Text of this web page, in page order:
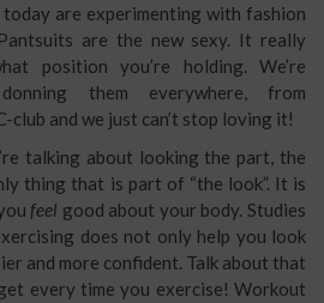
today are experimenting with fashion
are the new sexy. It really
position you’re holding. We’re
them everywhere, from
club and we just can’t stop loving it!
talking about looking the part, the
thing that is part of “the look”. It is
feel good about your body. Studies
does not only help you look
and more confident. Talk about that
every time you exercise! Workout